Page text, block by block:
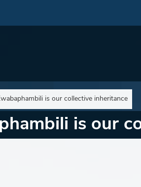
is our collective inheritance
is our